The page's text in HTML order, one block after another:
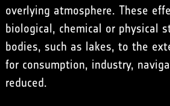
overlying atmosphere. These
biological, chemical or physical
bodies, such as lakes, to the
for consumption, industry,
reduced.